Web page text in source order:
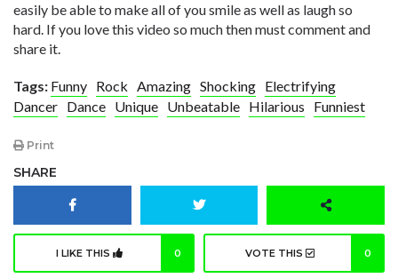
easily be able to make all of you smile as well as laugh so
hard. If you love this video so much then must comment and
share it.
Tags: Funny Rock Amazing Shocking Electrifying
Dancer Dance Unique Unbeatable Hilarious Funniest
Print
SHARE
I LIKE THIS 0 VOTE THIS 0